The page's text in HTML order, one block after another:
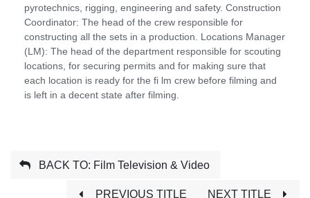
pyrotechnics, rigging, engineering and safety. Construction
Coordinator: The head of the crew responsible for
constructing all the sets in a production. Locations Manager
(LM): The head of the department responsible for scouting
locations, for securing permits and for making sure that
each location is ready for the fi lm crew before filming and
is left in a decent state after filming.
BACK TO: Film Television & Video
PREVIOUS TITLE NEXT TITLE